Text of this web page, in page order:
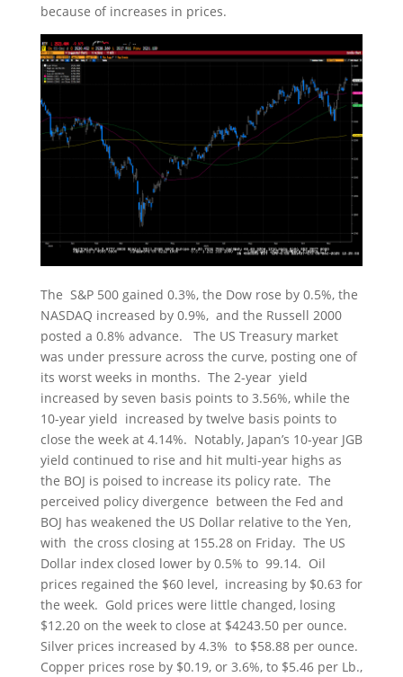
because of increases in prices.
The S&P 500 gained 0.3%, the Dow rose by 0.5%, the
NASDAQ increased by 0.9%, and the Russell 2000
posted a 0.8% advance. The US Treasury market
was under pressure across the curve, posting one of
its worst weeks in months. The 2-year yield
increased by seven basis points to 3.56%, while the
10-year yield increased by twelve basis points to
close the week at 4.14%. Notably, Japan’s 10-year JGB
yield continued to rise and hit multi-year highs as
the BOJ is poised to increase its policy rate. The
perceived policy divergence between the Fed and
BOJ has weakened the US Dollar relative to the Yen,
with the cross closing at 155.28 on Friday. The US
Dollar index closed lower by 0.5% to 99.14. Oil
prices regained the $60 level, increasing by $0.63 for
the week. Gold prices were little changed, losing
$12.20 on the week to close at $4243.50 per ounce.
Silver prices increased by 4.3% to $58.88 per ounce.
Copper prices rose by $0.19, or 3.6%, to $5.46 per Lb.,